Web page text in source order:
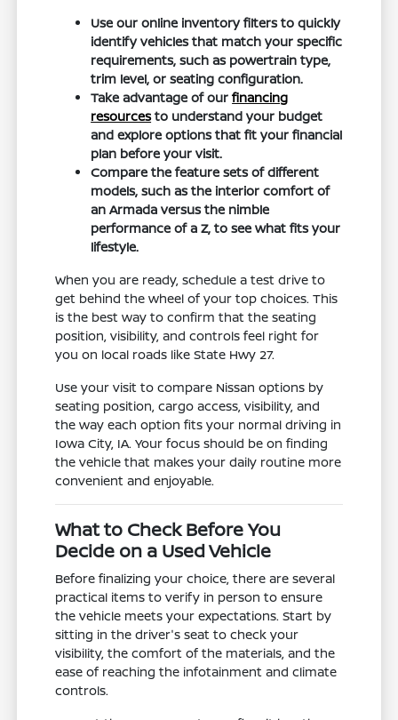
Use our online inventory filters to quickly
identify vehicles that match your specific
requirements, such as powertrain type,
trim level, or seating configuration.
Take advantage of ourfinancing
resourcesto understand your budget
and explore options that fit your financial
plan before your visit.
Compare the feature sets of different
models, such as the interior comfort of
an Armada versus the nimble
performance of a Z, to see what fits your
lifestyle.
When you are ready, schedule a test drive to
get behind the wheel of your top choices. This
is the best way to confirm that the seating
position, visibility, and controls feel right for
you on local roads like State Hwy 27.
Use your visit to compare Nissan options by
seating position, cargo access, visibility, and
the way each option fits your normal driving in
Iowa City, IA. Your focus should be on finding
the vehicle that makes your daily routine more
convenient and enjoyable.
What to Check Before You
Decide on a Used Vehicle
Before finalizing your choice, there are several
practical items to verify in person to ensure
the vehicle meets your expectations. Start by
sitting in the driver's seat to check your
visibility, the comfort of the materials, and the
ease of reaching the infotainment and climate
controls.